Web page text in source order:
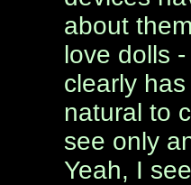
about
love dolls
clearly
natural to
see only
Yeah, I